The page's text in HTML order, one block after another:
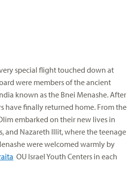
special flight touched down at
were members of the ancient
known as the Bnei Menashe. After
have finally returned home. From the
embarked on their new lives in
and Nazareth Illit, where the teenage
were welcomed warmly by
OU Israel Youth Centers in each